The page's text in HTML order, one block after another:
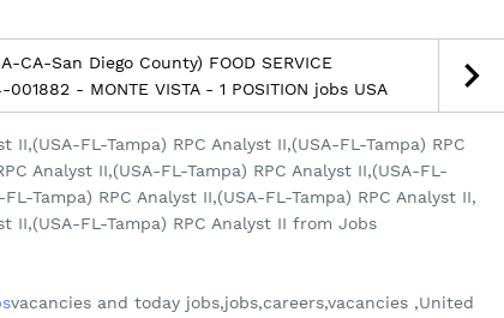
CA-San Diego County) FOOD SERVICE
001882 - MONTE VISTA - 1 POSITION jobs USA
II,(USA-FL-Tampa) RPC Analyst II,(USA-FL-Tampa) RPC
Analyst II,(USA-FL-Tampa) RPC Analyst II,(USA-FL-
Tampa) RPC Analyst II,(USA-FL-Tampa) RPC Analyst II,
II,(USA-FL-Tampa) RPC Analyst II from Jobs
vacancies and today jobs,jobs,careers,vacancies ,United